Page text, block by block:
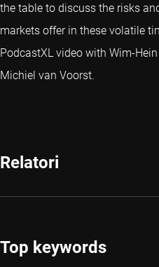
the table to discuss the risks
markets offer in these volatile
PodcastXL video with Wim-
Michiel van Voorst.
Relatori
Top keywords